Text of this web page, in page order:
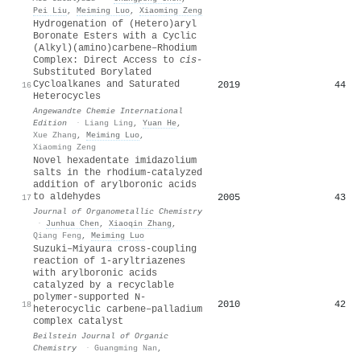
Pei Liu , Meiming Luo, Xiaoming Zeng
16
Hydrogenation of (Hetero)aryl
Boronate Esters with a Cyclic
(Alkyl)(amino)carbene–Rhodium
Complex: Direct Access to cis‐
Substituted Borylated
Cycloalkanes and Saturated
Heterocycles
Angewandte Chemie International
Edition
· Liang Ling , Yuan He,
Xue Zhang , Meiming Luo,
Xiaoming Zeng
2019 44
17
Novel hexadentate imidazolium
salts in the rhodium-catalyzed
addition of arylboronic acids
to aldehydes
Journal of Organometallic Chemistry
·
Junhua Chen , Xiaoqin Zhang ,
Qiang Feng , Meiming Luo
2005 43
18
Suzuki–Miyaura cross-coupling
reaction of 1-aryltriazenes
with arylboronic acids
catalyzed by a recyclable
polymer-supported N-
heterocyclic carbene–palladium
complex catalyst
Beilstein Journal of Organic
Chemistry
· Guangming Nan ,
2010 42